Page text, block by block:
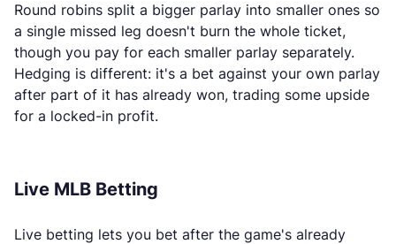
Round robins split a bigger parlay into smaller ones so
a single missed leg doesn't burn the whole ticket,
though you pay for each smaller parlay separately.
Hedging is different: it's a bet against your own parlay
after part of it has already won, trading some upside
for a locked-in profit.
Live MLB Betting
Live betting lets you bet after the game's already